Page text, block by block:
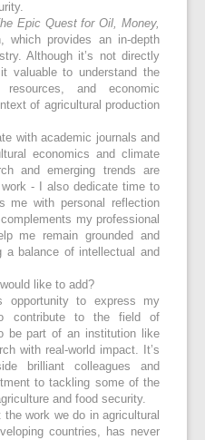
Epic Quest for Oil, Money,
which provides an in-depth
Although it’s not directly
valuable to understand the
resources, and economic
of agricultural production
with academic journals and
economics and climate
and emerging trends are
- I also dedicate time to
me with personal reflection
my professional
me remain grounded and
a balance of intellectual and
like to add?
to express my
contribute to the field of
be part of an institution like
with real-world impact. It’s
brilliant colleagues and
to tackling some of the
and food security.
work we do in agricultural
countries, has never